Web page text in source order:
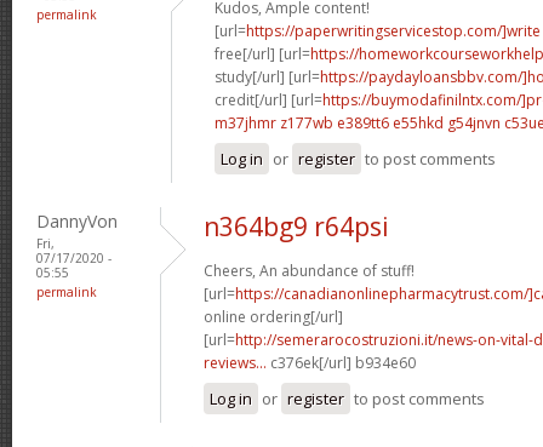
permalink
Kudos, Ample content!
[url=https://paperwritingservicestop.com/]write
free[/url] [url=https://
study[/url] [url=https://paydayloansbbv.com/
credit[/url] [url=https://buymodafinilntx.com/
m37jhmr z177wb e389tt6 e55hkd g54jnvn
Log in or register to post comments
DannyVon
Fri,
07/17/2020 -
05:55
permalink
n364bg9 r64psi
Cheers, An abundance of stuff!
[url=https://canadianonlinepharmacytrust.com/
online ordering[/url]
[url=http://semerarocostruzioni.it/news-on-vital-
reviews... c376ek[/url] b934e60
Log in or register to post comments